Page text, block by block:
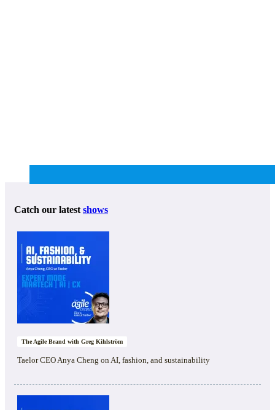
Catch our latest shows
The Agile Brand with Greg Kihlström
Taelor CEO Anya Cheng on AI, fashion, and sustainability